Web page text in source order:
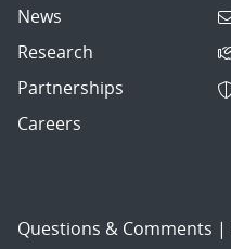
News
Research
Partnerships
Careers
Questions & Comments |